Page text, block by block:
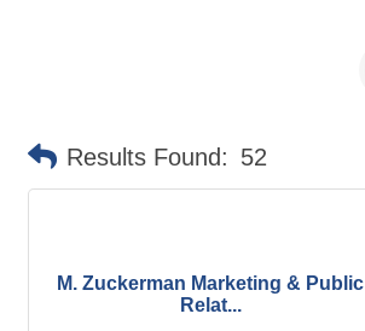
Results Found: 52
M. Zuckerman Marketing & Public
Relat...